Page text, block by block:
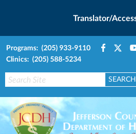
Translator/
Programs: (205) 933-9110
Clinics: (205) 588-5234